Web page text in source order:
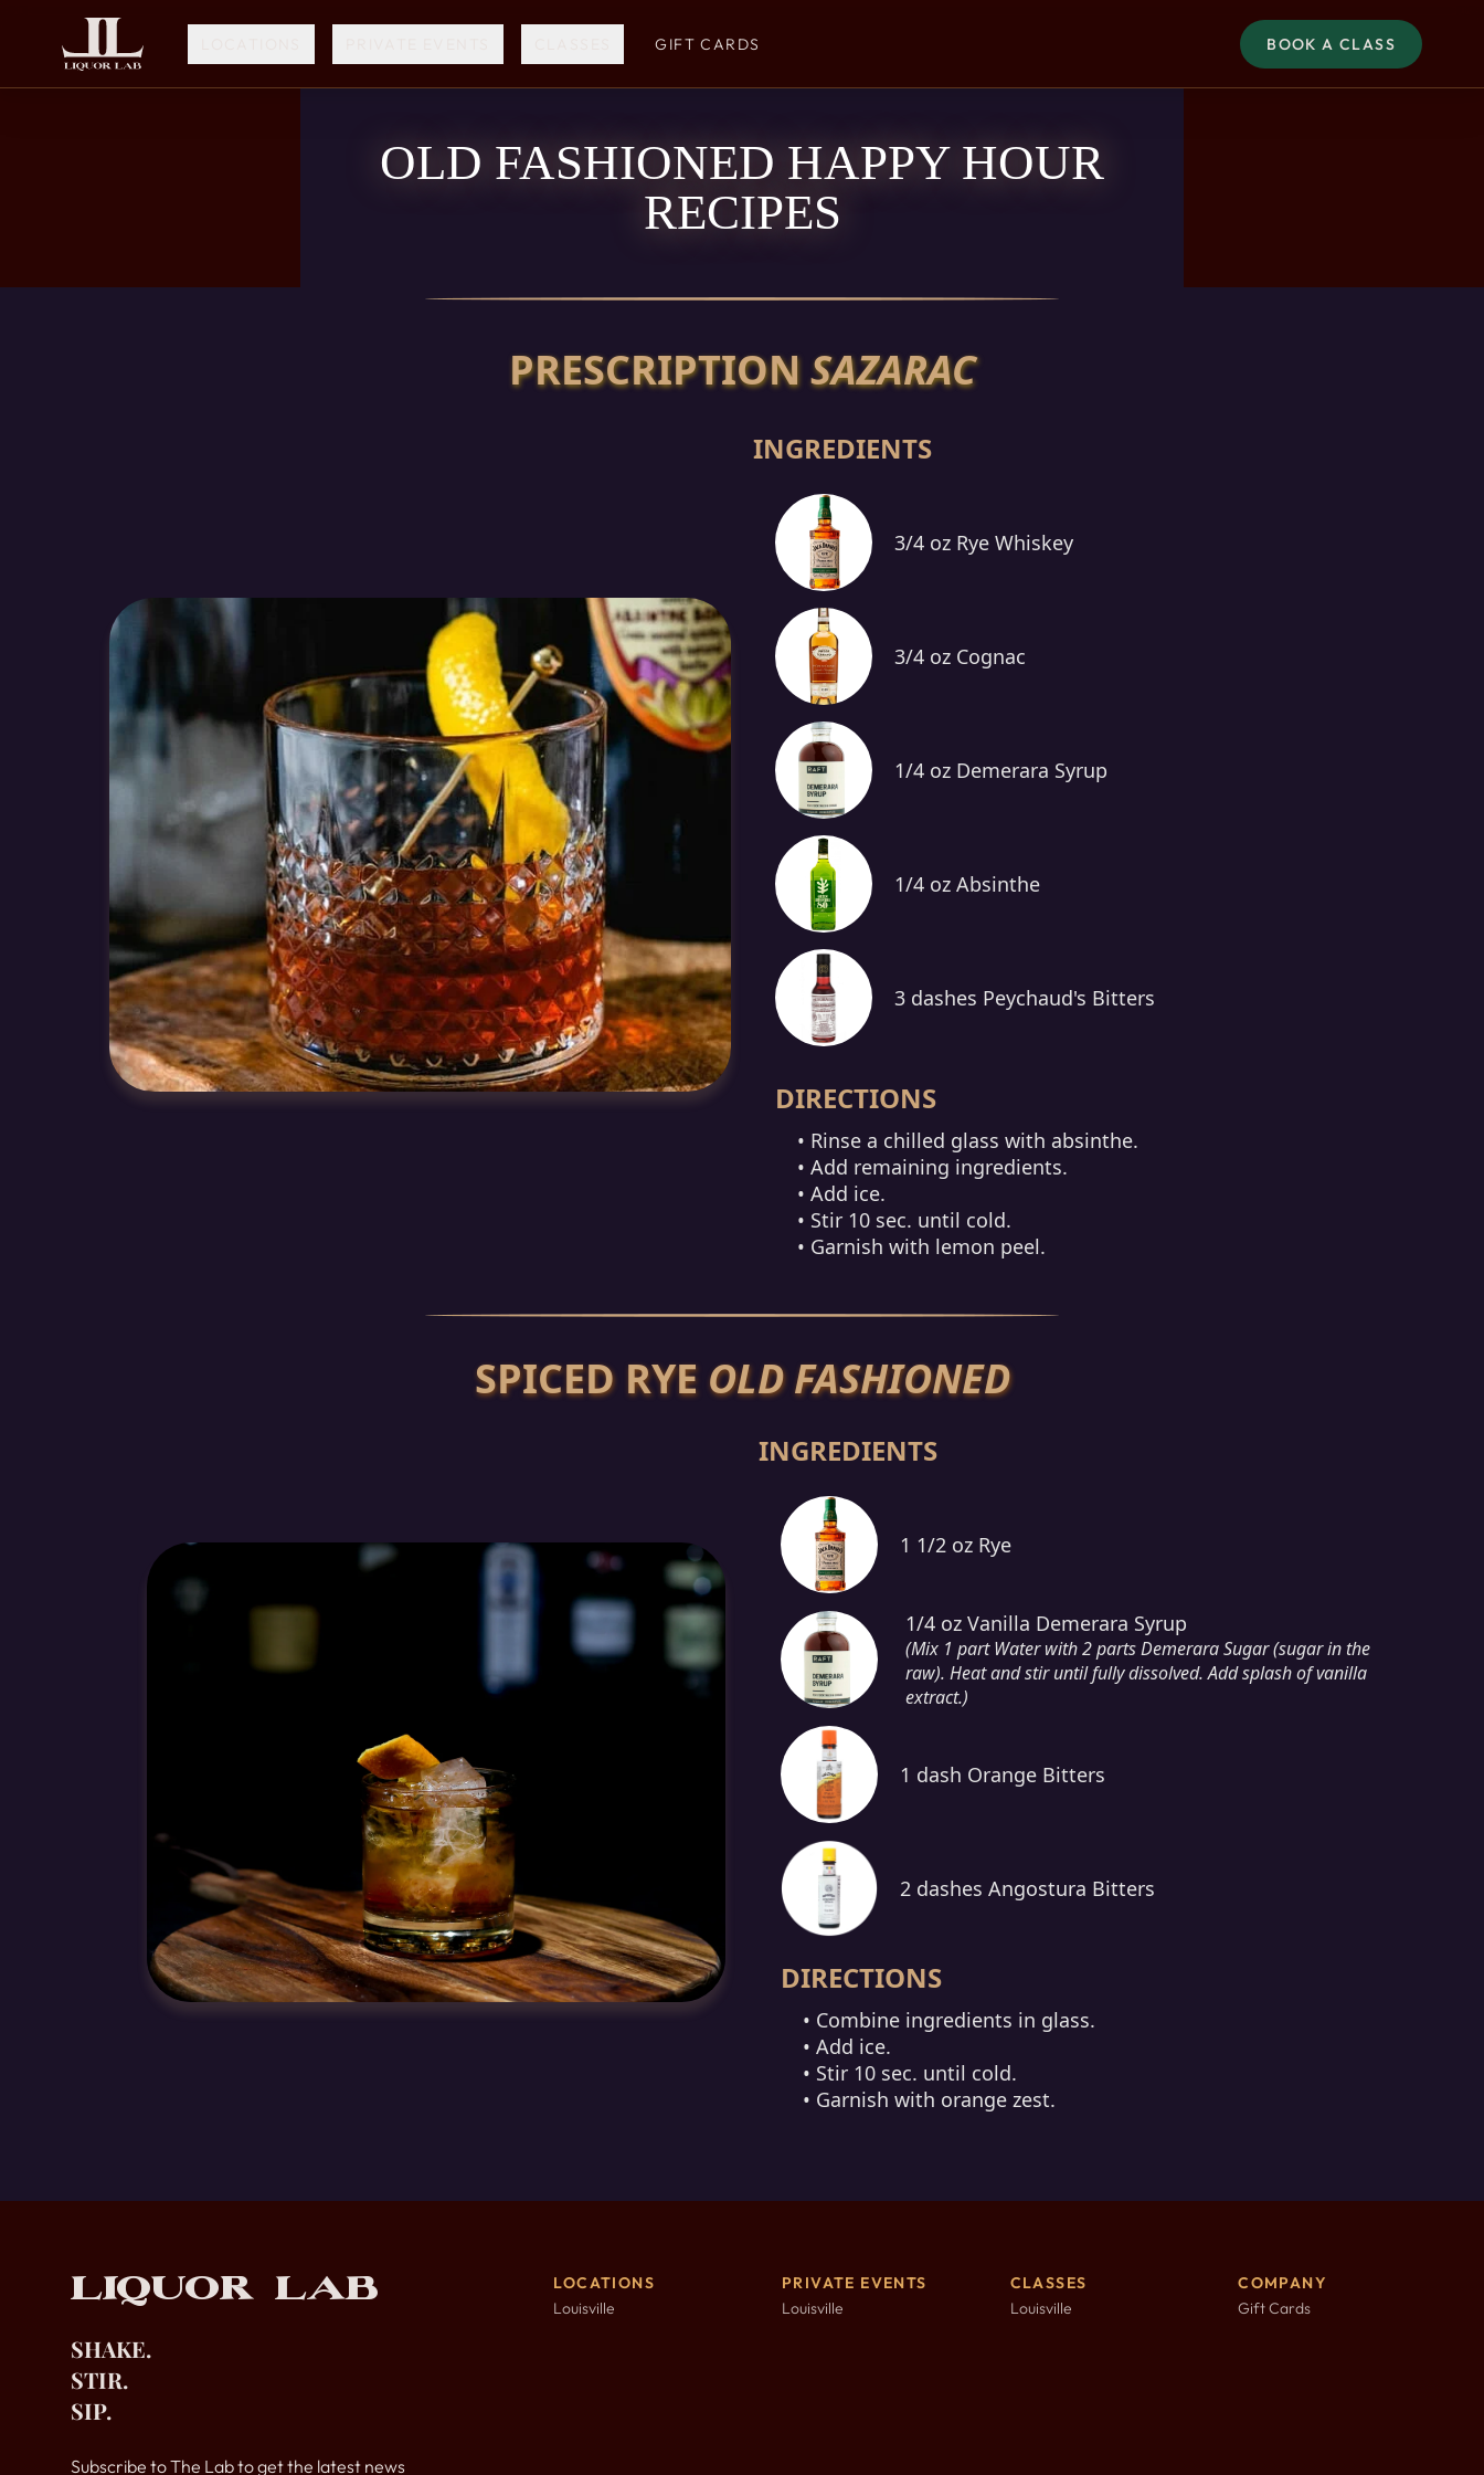
GIFT CARDS BOOK A CLASS
OLD FASHIONED HAPPY HOUR
RECIPES
PRESCRIPTIONSAZARAC
INGREDIENTS
3/4 oz Rye Whiskey
3/4 oz Cognac
1/4 oz Demerara Syrup
1/4 oz Absinthe
3 dashes Peychaud's Bitters
DIRECTIONS
• Rinse a chilled glass with absinthe.
• Add remaining ingredients.
• Add ice.
• Stir 10 sec. until cold.
• Garnish with lemon peel.
SPICED RYE OLD FASHIONED
INGREDIENTS
1 1/2 oz Rye
1/4 oz Vanilla Demerara Syrup
(Mix 1 part Water with 2 parts Demerara Sugar (sugar in the
raw). Heat and stir until fully dissolved. Add splash of vanilla
extract.)
1 dash Orange Bitters
2 dashes Angostura Bitters
DIRECTIONS
• Combine ingredients in glass.
• Add ice.
• Stir 10 sec. until cold.
• Garnish with orange zest.
Liquor Lab
SHAKE.
STIR.
SIP.
Subscribe to The Lab to get the latest news
LOCATIONS
Louisville
PRIVATE EVENTS
Louisville
CLASSES
Louisville
COMPANY
Gift Cards